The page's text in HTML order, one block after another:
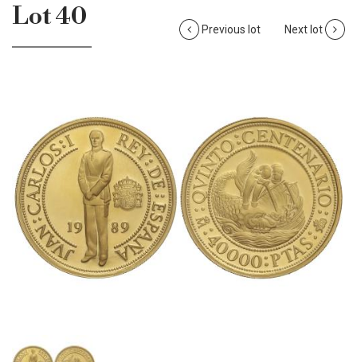
Lot 40 Previous lot Next lot